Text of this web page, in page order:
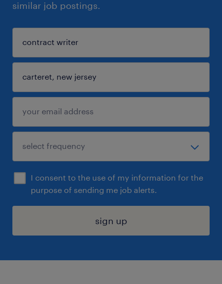
similar job postings.
I consent to the use of my information for the
purpose of sending me job alerts.
sign up